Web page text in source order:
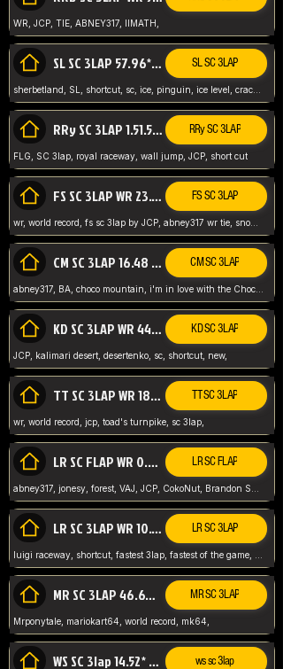
WR, JCP, TIE, ABNEY317, IIMATH,
SL SC 3LAP 57.96* WR ABNEY317 SL SC 3LAP
sherbetland, SL, shortcut, sc, ice, pinguin, ice level, crack jumps,
RRy SC 3LAP 1.51.53* WR JCP (FLG) RRy SC 3LAP
FLG, SC 3lap, royal raceway, wall jump, JCP, short cut
FS SC 3LAP WR 23.51* TIE FS SC 3LAP
wr, world record, fs sc 3lap by JCP, abney317 wr tie, snow, frappe snowland,
CM SC 3LAP 16.48 WR ABNEY317 CM SC 3LAP
abney317, BA, choco mountain, i'm in love with the Choco, world record
KD SC 3LAP WR 44.39* JCP KD SC 3LAP
JCP, kalimari desert, desertenko, sc, shortcut, new,
TT SC 3LAP WR 18.38* JCP TT SC 3LAP
wr, world record, jcp, toad's turnpike, sc 3lap,
LR SC FLAP WR 0.01* (World Record) LR SC FLAP
LR SC 3LAP WR 10.50 JCP LR SC 3LAP
MR SC 3LAP 46.69* WR MR SC 3LAP
Mrponytale, mariokart64, world record, mk64,
WS SC 3lap 14.52* WR ws sc 3lap